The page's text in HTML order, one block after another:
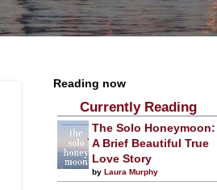
Reading now
Currently Reading
The Solo Honeymoon:
A Brief Beautiful True
Love Story
by Laura Murphy